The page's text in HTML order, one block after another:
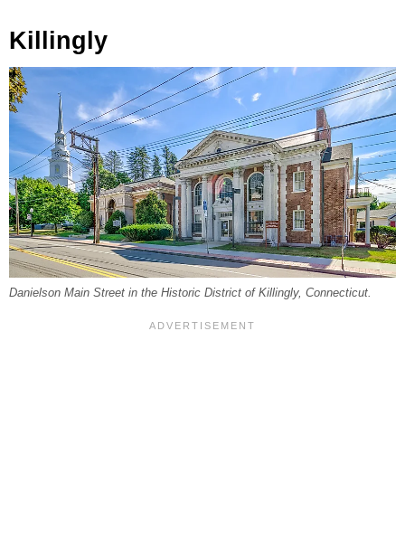
Killingly
Danielson Main Street in the Historic District of Killingly, Connecticut.